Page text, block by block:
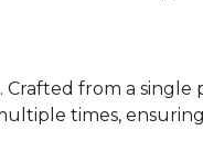
from a single
times,